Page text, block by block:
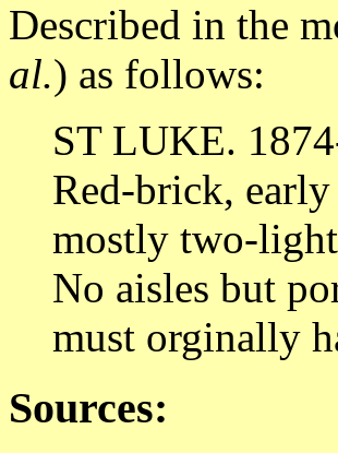
Described in the
al.) as follows:
ST LUKE.
Red-brick,
mostly two-
No aisles but
must orginally
Sources: